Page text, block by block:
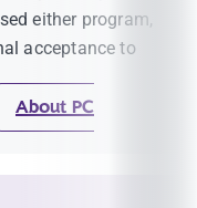
either program,
acceptance to
About PC